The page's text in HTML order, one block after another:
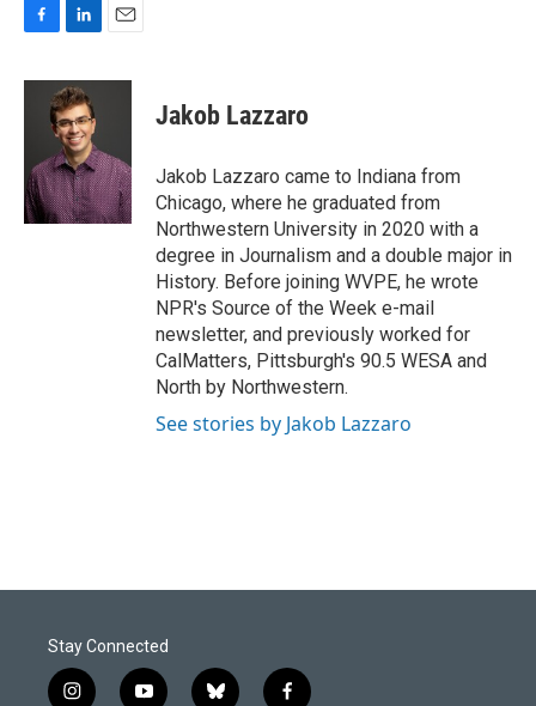
c
o
k
n
k
e
d
I
n
a
Jakob Lazzaro
Jakob Lazzaro came to Indiana from
Chicago, where he graduated from
Northwestern University in 2020 with a
degree in Journalism and a double major in
History. Before joining WVPE, he wrote
NPR's Source of the Week e-mail
newsletter, and previously worked for
CalMatters, Pittsburgh's 90.5 WESA and
North by Northwestern.
See stories by Jakob Lazzaro
Stay Connected
i
y
b
f